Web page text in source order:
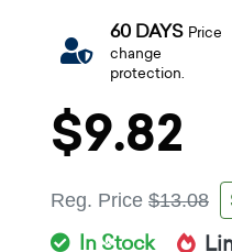
60 DAYS Price
change
protection.
$9.82
Reg. Price $13.08
In Stock